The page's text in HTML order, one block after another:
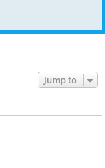
Jump to